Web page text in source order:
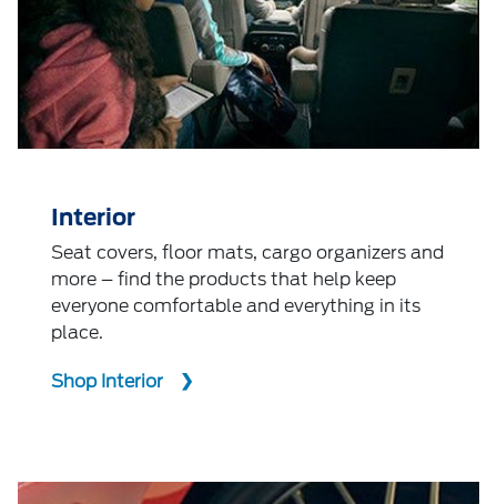
Interior
Seat covers, floor mats, cargo organizers and
more – find the products that help keep
everyone comfortable and everything in its
place.
Shop Interior